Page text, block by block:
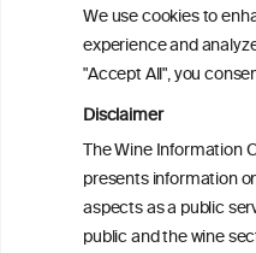
We use cookies to
experience and
"Accept All", you
Disclaimer
The Wine Information
presents information
aspects as a public
public and the wine
Metabolome
differences in the
consumption and
prospective
Community Health
Latinos